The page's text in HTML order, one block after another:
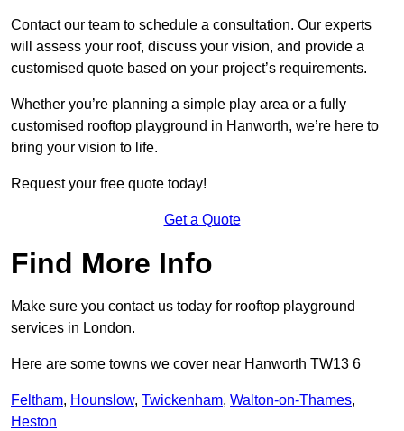
Contact our team to schedule a consultation. Our experts
will assess your roof, discuss your vision, and provide a
customised quote based on your project’s requirements.
Whether you’re planning a simple play area or a fully
customised rooftop playground in Hanworth, we’re here to
bring your vision to life.
Request your free quote today!
Get a Quote
Find More Info
Make sure you contact us today for rooftop playground
services in London.
Here are some towns we cover near Hanworth TW13 6
Feltham, Hounslow, Twickenham, Walton-on-Thames,
Heston